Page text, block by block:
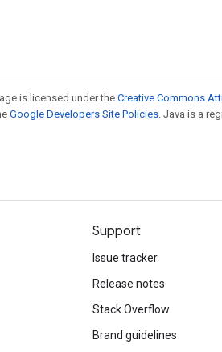
is licensed under the Creative Commons
Google Developers Site Policies. Java is a
Support
Issue tracker
Release notes
Stack Overflow
Brand guidelines